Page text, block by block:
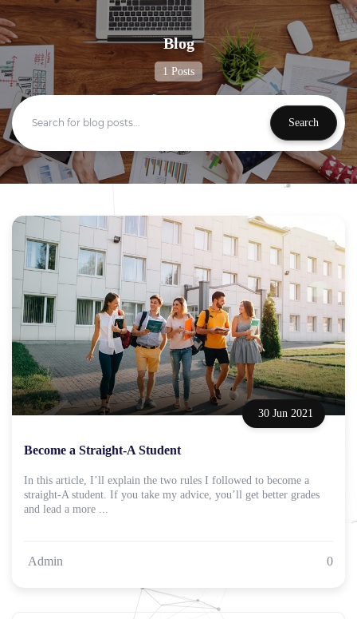
Blog
1 Posts
Search
30 Jun 2021
Become a Straight-A Student
In this article, I’ll explain the two rules I followed to become a
straight-A student. If you take my advice, you’ll get better grades
and lead a more ...
Admin 0